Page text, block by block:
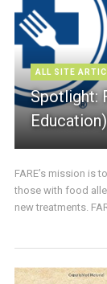
ALL SITE
Spotlight:
Education)
FARE’s mission is
those with food
new treatments. FAR